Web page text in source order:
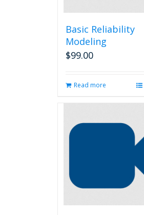
Basic Reliability
Modeling
$99.00
Read more